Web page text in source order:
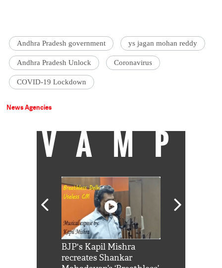
Andhra Pradesh government ys jagan mohan reddy
Andhra Pradesh Unlock Coronavirus
COVID-19 Lockdown
News Agencies
VAMP
BJP's Kapil Mishra
recreates Shankar